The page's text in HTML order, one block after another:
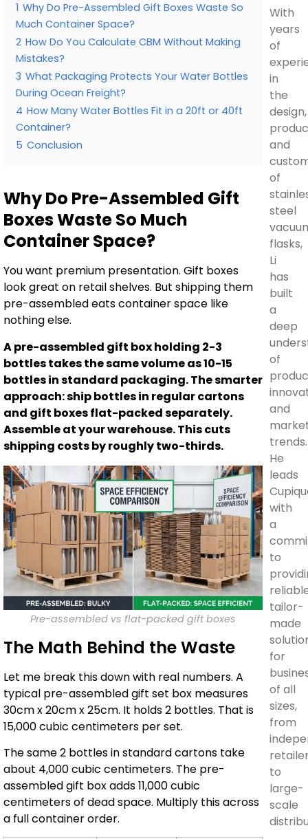
1 Why Do Pre-Assembled Gift Boxes Waste So
Much Container Space?
2 How Do You Calculate CBM Without Making
Mistakes?
3 What Packaging Protects Your Water Bottles
During Ocean Freight?
4 How Many Water Bottles Fit in a 20ft or 40ft
Container?
5 Conclusion
Why Do Pre-Assembled Gift
Boxes Waste So Much
Container Space?
You want premium presentation. Gift boxes
look great on retail shelves. But shipping them
pre-assembled eats container space like
nothing else.
A pre-assembled gift box holding 2-3
bottles takes the same volume as 10-15
bottles in standard packaging. The smarter
approach: ship bottles in regular cartons
and gift boxes flat-packed separately.
Assemble at your warehouse. This cuts
shipping costs by roughly two-thirds.
Pre-assembled vs flat-packed gift boxes
The Math Behind the Waste
Let me break this down with real numbers. A
typical pre-assembled gift set box measures
30cm x 20cm x 25cm. It holds 2 bottles. That is
15,000 cubic centimeters per set.
The same 2 bottles in standard cartons take
about 4,000 cubic centimeters. The pre-
assembled gift box adds 11,000 cubic
centimeters of dead space. Multiply this across
a full container order.
With
years
of
in
the
design,
and
of
steel
flasks,
Li
has
built
a
deep
of
and
trends.
He
leads
with
a
to
tailor-
made
for
of all
sizes,
from
to
large-
scale